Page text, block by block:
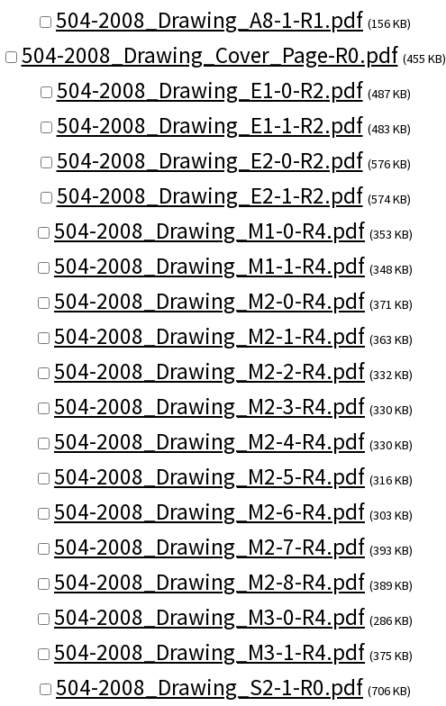
504-2008_Drawing_A8-1-R1.pdf (156 KB)
504-2008_Drawing_Cover_Page-R0.pdf (455 KB)
504-2008_Drawing_E1-0-R2.pdf (487 KB)
504-2008_Drawing_E1-1-R2.pdf (483 KB)
504-2008_Drawing_E2-0-R2.pdf (576 KB)
504-2008_Drawing_E2-1-R2.pdf (574 KB)
504-2008_Drawing_M1-0-R4.pdf (353 KB)
504-2008_Drawing_M1-1-R4.pdf (348 KB)
504-2008_Drawing_M2-0-R4.pdf (371 KB)
504-2008_Drawing_M2-1-R4.pdf (363 KB)
504-2008_Drawing_M2-2-R4.pdf (332 KB)
504-2008_Drawing_M2-3-R4.pdf (330 KB)
504-2008_Drawing_M2-4-R4.pdf (330 KB)
504-2008_Drawing_M2-5-R4.pdf (316 KB)
504-2008_Drawing_M2-6-R4.pdf (303 KB)
504-2008_Drawing_M2-7-R4.pdf (393 KB)
504-2008_Drawing_M2-8-R4.pdf (389 KB)
504-2008_Drawing_M3-0-R4.pdf (286 KB)
504-2008_Drawing_M3-1-R4.pdf (375 KB)
504-2008_Drawing_S2-1-R0.pdf (706 KB)